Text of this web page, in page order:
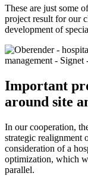
These are just some
project result for our
development of
Important
around site
In our cooperation,
strategic realignment
consideration of a
optimization, which
parallel.